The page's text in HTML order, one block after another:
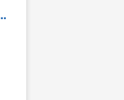
Alignment System